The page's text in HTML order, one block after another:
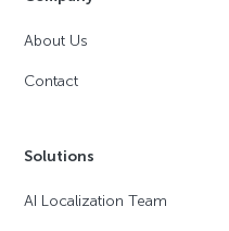
About Us
Contact
Solutions
AI Localization Team